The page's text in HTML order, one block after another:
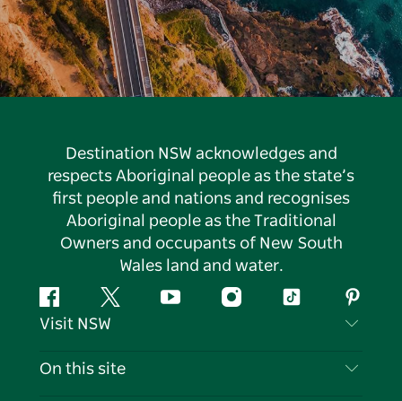
Destination NSW acknowledges and
respects Aboriginal people as the state’s
first people and nations and recognises
Aboriginal people as the Traditional
Owners and occupants of New South
Wales land and water.
FacebookTwitter YouTubeInstagramTiktok
Visit NSW
Contact Us
On this site